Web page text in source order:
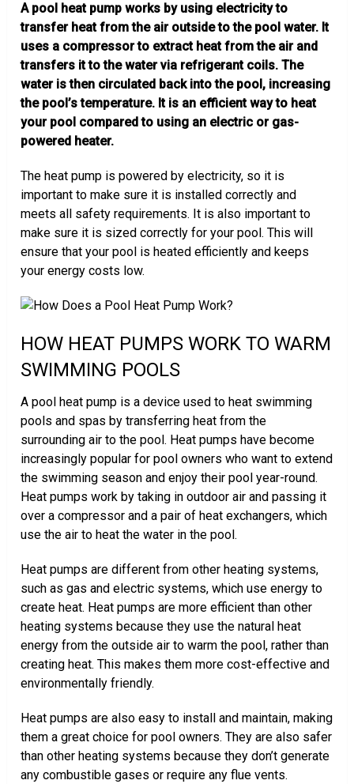
A pool heat pump works by using electricity to
transfer heat from the air outside to the pool water. It
uses a compressor to extract heat from the air and
transfers it to the water via refrigerant coils. The
water is then circulated back into the pool, increasing
the pool’s temperature. It is an efficient way to heat
your pool compared to using an electric or gas-
powered heater.
The heat pump is powered by electricity, so it is
important to make sure it is installed correctly and
meets all safety requirements. It is also important to
make sure it is sized correctly for your pool. This will
ensure that your pool is heated efficiently and keeps
your energy costs low.
HOW HEAT PUMPS WORK TO WARM
SWIMMING POOLS
A pool heat pump is a device used to heat swimming
pools and spas by transferring heat from the
surrounding air to the pool. Heat pumps have become
increasingly popular for pool owners who want to extend
the swimming season and enjoy their pool year-round.
Heat pumps work by taking in outdoor air and passing it
over a compressor and a pair of heat exchangers, which
use the air to heat the water in the pool.
Heat pumps are different from other heating systems,
such as gas and electric systems, which use energy to
create heat. Heat pumps are more efficient than other
heating systems because they use the natural heat
energy from the outside air to warm the pool, rather than
creating heat. This makes them more cost-effective and
environmentally friendly.
Heat pumps are also easy to install and maintain, making
them a great choice for pool owners. They are also safer
than other heating systems because they don’t generate
any combustible gases or require any flue vents.